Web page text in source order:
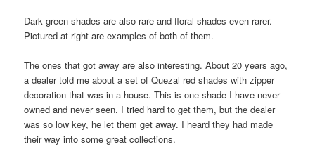
Dark green shades are also rare and floral shades even rarer.
Pictured at right are examples of both of them.
The ones that got away are also interesting. About 20 years ago,
a dealer told me about a set of Quezal red shades with zipper
decoration that was in a house. This is one shade I have never
owned and never seen. I tried hard to get them, but the dealer
was so low key, he let them get away. I heard they had made
their way into some great collections.